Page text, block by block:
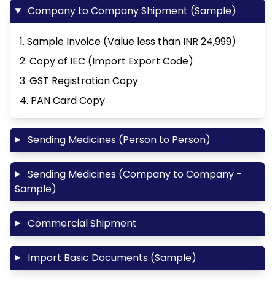
Company to Company Shipment (Sample)
1. Sample Invoice (Value less than INR 24,999)
2. Copy of IEC (Import Export Code)
3. GST Registration Copy
4. PAN Card Copy
Sending Medicines (Person to Person)
Sending Medicines (Company to Company -
Sample)
Commercial Shipment
Import Basic Documents (Sample)